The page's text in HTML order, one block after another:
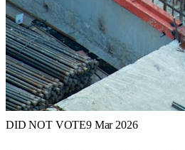
DID NOT VOTE9 Mar 2026